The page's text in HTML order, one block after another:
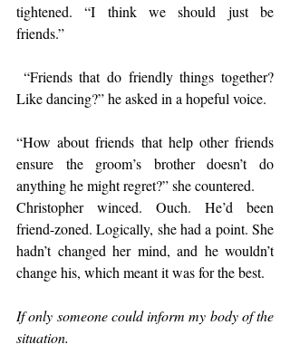
tightened. “I think we should just be
friends.”
Like dancing?” he asked in a hopeful voice.
“How about friends that help other friends
ensure the groom’s brother doesn’t do
anything he might regret?” she countered.
Christopher winced. Ouch. He’d been
friend-zoned. Logically, she had a point. She
hadn’t changed her mind, and he wouldn’t
change his, which meant it was for the best.
If only someone could inform my body of the
situation.